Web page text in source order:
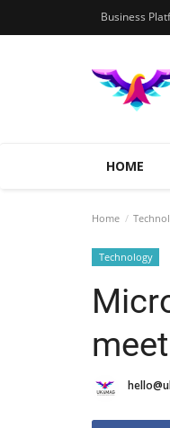
Business
HOME
Home
Technology